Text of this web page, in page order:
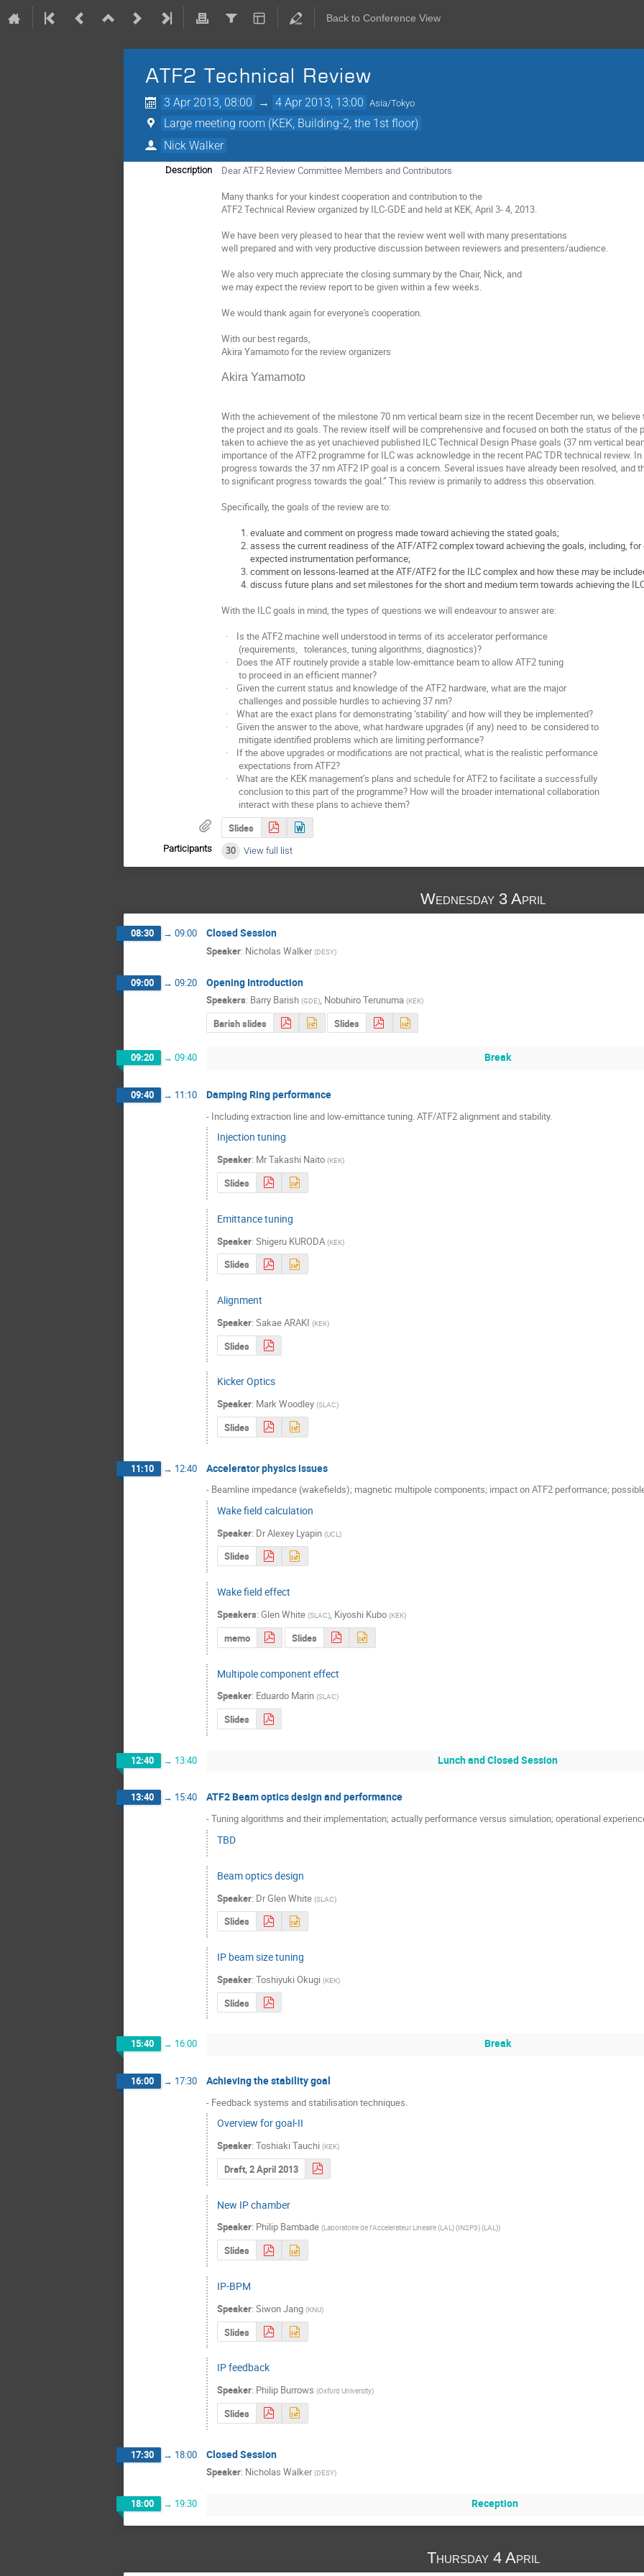
Back to Conference View
ATF2 Technical Review
3 Apr 2013, 08:00 → 4 Apr 2013, 13:00 Asia/Tokyo
Large meeting room (KEK, Building-2, the 1st floor)
Nick Walker
Description
Dear ATF2 Review Committee Members and Contributors
Many thanks for your kindest cooperation and contribution to the
ATF2 Technical Review organized by ILC-GDE and held at KEK, April 3- 4, 2013.
We have been very pleased to hear that the review went well with many presentations
well prepared and with very productive discussion between reviewers and presenters/audience.
We also very much appreciate the closing summary by the Chair, Nick, and
we may expect the review report to be given within a few weeks.
We would thank again for everyone's cooperation.
With our best regards,
Akira Yamamoto for the review organizers
Akira Yamamoto
With the achievement of the milestone 70 nm vertical beam size in the recent December run, we
the project and its goals. The review itself will be comprehensive and focused on both the status of the
taken to achieve the as yet unachieved published ILC Technical Design Phase goals (37 nm vertical
importance of the ATF2 programme for ILC was acknowledge in the recent PAC TDR technical review.
progress towards the 37 nm ATF2 IP goal is a concern. Several issues have already been resolved,
to significant progress towards the goal.” This review is primarily to address this observation.
Specifically, the goals of the review are to:
evaluate and comment on progress made toward achieving the stated goals;
assess the current readiness of the ATF/ATF2 complex toward achieving the goals, including,
expected instrumentation performance;
comment on lessons-learned at the ATF/ATF2 for the ILC complex and how these may be
discuss future plans and set milestones for the short and medium term towards achieving the
With the ILC goals in mind, the types of questions we will endeavour to answer are:
· Is the ATF2 machine well understood in terms of its accelerator performance
(requirements, tolerances, tuning algorithms, diagnostics)?
· Does the ATF routinely provide a stable low-emittance beam to allow ATF2 tuning
to proceed in an efficient manner?
· Given the current status and knowledge of the ATF2 hardware, what are the major
challenges and possible hurdles to achieving 37 nm?
· What are the exact plans for demonstrating ‘stability’ and how will they be implemented?
· Given the answer to the above, what hardware upgrades (if any) need to be considered to
mitigate identified problems which are limiting performance?
· If the above upgrades or modifications are not practical, what is the realistic performance
expectations from ATF2?
· What are the KEK management’s plans and schedule for ATF2 to facilitate a successfully
conclusion to this part of the programme? How will the broader international collaboration
interact with these plans to achieve them?
Slides
Participants 30 View full list
Wednesday 3 April
08:30 → 09:00 Closed Session
Speaker: Nicholas Walker (DESY)
09:00 → 09:20 Opening Introduction
Speakers: Barry Barish (GDE), Nobuhiro Terunuma (KEK)
Barish slides Slides
09:20 → 09:40 Break
09:40 → 11:10 Damping Ring performance
- Including extraction line and low-emittance tuning. ATF/ATF2 alignment and stability.
Injection tuning
Speaker: MrTakashi Naito (KEK)
Slides
Emittance tuning
Speaker: Shigeru KURODA (KEK)
Slides
Alignment
Speaker: Sakae ARAKI (KEK)
Slides
Kicker Optics
Speaker: Mark Woodley (SLAC)
Slides
11:10 → 12:40 Accelerator physics issues
- Beamline impedance (wakefields); magnetic multipole components; impact on ATF2 performance;
Wake field calculation
Speaker: DrAlexey Lyapin (UCL )
Slides
Wake field effect
Speakers: Glen White (SLAC), Kiyoshi Kubo (KEK)
memo Slides
Multipole component effect
Speaker: Eduardo Marin (SLAC)
Slides
12:40 → 13:40 Lunch and Closed Session
13:40 → 15:40 ATF2 Beam optics design and performance
- Tuning algorithms and their implementation; actually performance versus simulation; operational
TBD
Beam optics design
Speaker: DrGlen White (SLAC)
Slides
IP beam size tuning
Speaker: Toshiyuki Okugi (KEK)
Slides
15:40 → 16:00 Break
16:00 → 17:30 Achieving the stability goal
- Feedback systems and stabilisation techniques.
Overview for goal-II
Speaker: Toshiaki Tauchi (KEK)
Draft, 2 April 2013
New IP chamber
Speaker: Philip Bambade (Laboratoire de l''Accelerateur Lineaire (LAL) (IN2P3) (LAL))
Slides
IP-BPM
Speaker: Siwon Jang (KNU)
Slides
IP feedback
Speaker: Philip Burrows (Oxford University)
Slides
17:30 → 18:00 Closed Session
Speaker: Nicholas Walker (DESY)
18:00 → 19:30 Reception
Thursday 4 April